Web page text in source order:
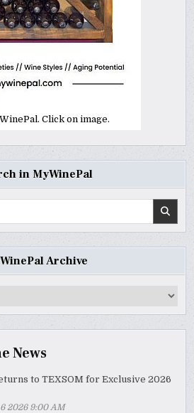
Click on image.
in MyWinePal
Archive
News
to TEXSOM for Exclusive 2026
2026 9:00 AM